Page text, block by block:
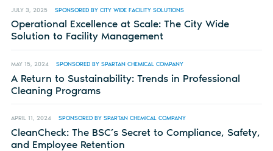
JULY 3, 2025 SPONSORED BY CITY WIDE FACILITY SOLUTIONS
Operational Excellence at Scale: The City Wide
Solution to Facility Management
MAY 15, 2024 SPONSORED BY SPARTAN CHEMICAL COMPANY
A Return to Sustainability: Trends in Professional
Cleaning Programs
APRIL 11, 2024 SPONSORED BY SPARTAN CHEMICAL COMPANY
CleanCheck: The BSC’s Secret to Compliance, Safety,
and Employee Retention